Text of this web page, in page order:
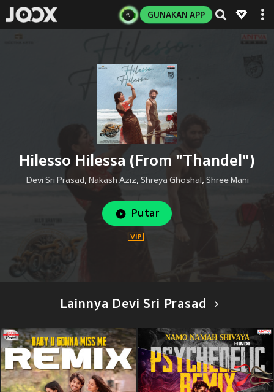
GUNAKAN APP
Hilesso Hilessa (From "Thandel")
Devi Sri Prasad, Nakash Aziz, Shreya Ghoshal, Shree Mani
Putar
Lainnya Devi Sri Prasad